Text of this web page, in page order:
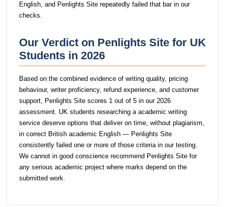
English, and Penlights Site repeatedly failed that bar in our
checks.
Our Verdict on Penlights Site for UK
Students in 2026
Based on the combined evidence of writing quality, pricing
behaviour, writer proficiency, refund experience, and customer
support, Penlights Site scores 1 out of 5 in our 2026
assessment. UK students researching a academic writing
service deserve options that deliver on time, without plagiarism,
in correct British academic English — Penlights Site
consistently failed one or more of those criteria in our testing.
We cannot in good conscience recommend Penlights Site for
any serious academic project where marks depend on the
submitted work.